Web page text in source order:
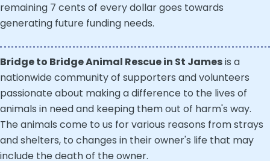
remaining 7 cents of every dollar goes towards
generating future funding needs.
Bridge to Bridge Animal Rescue in St Jamesis a
nationwide community of supporters and volunteers
passionate about making a difference to the lives of
animals in need and keeping them out of harm's way.
The animals come to us for various reasons from strays
and shelters, to changes in their owner's life that may
include the death of the owner.